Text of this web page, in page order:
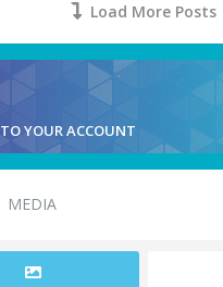
Load More Posts
YOUR ACCOUNT
MEDIA